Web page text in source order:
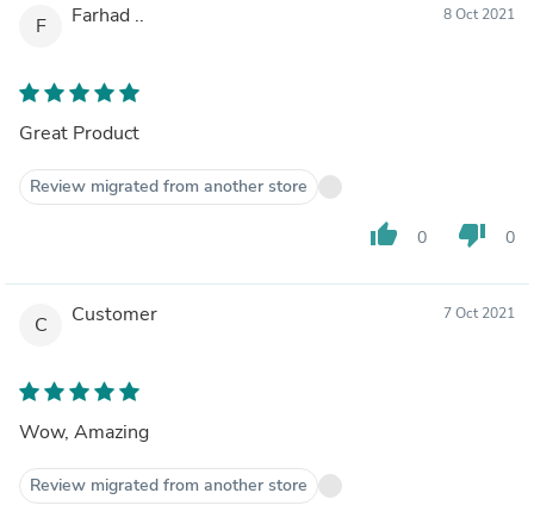
F Farhad .. 8 Oct 2021
Great Product
Review migrated from another store
thumb_up 0 thumb_down 0
C Customer 7 Oct 2021
Wow, Amazing
Review migrated from another store